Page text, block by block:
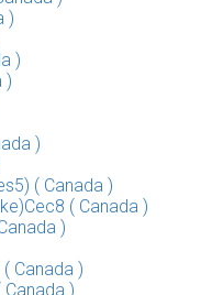
)
)
)
)
( Canada )
( Canada )
)
Canada )
)